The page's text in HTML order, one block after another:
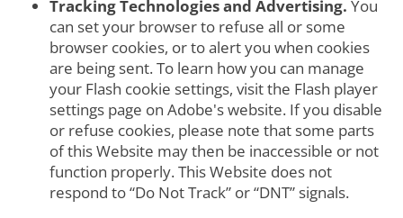
Tracking Technologies and Advertising. You
can set your browser to refuse all or some
browser cookies, or to alert you when cookies
are being sent. To learn how you can manage
your Flash cookie settings, visit the Flash player
settings page on Adobe's website. If you disable
or refuse cookies, please note that some parts
of this Website may then be inaccessible or not
function properly. This Website does not
respond to “Do Not Track” or “DNT” signals.